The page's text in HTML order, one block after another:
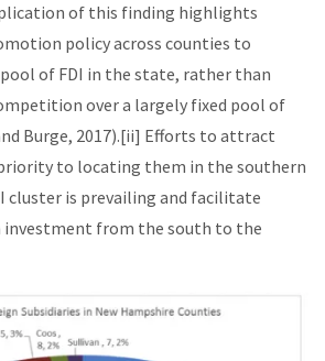
of this finding highlights
policy across counties to
of FDI in the state, rather than
over a largely fixed pool of
Burge, 2017).[ii] Efforts to attract
to locating them in the southern
cluster is prevailing and facilitate
from the south to the